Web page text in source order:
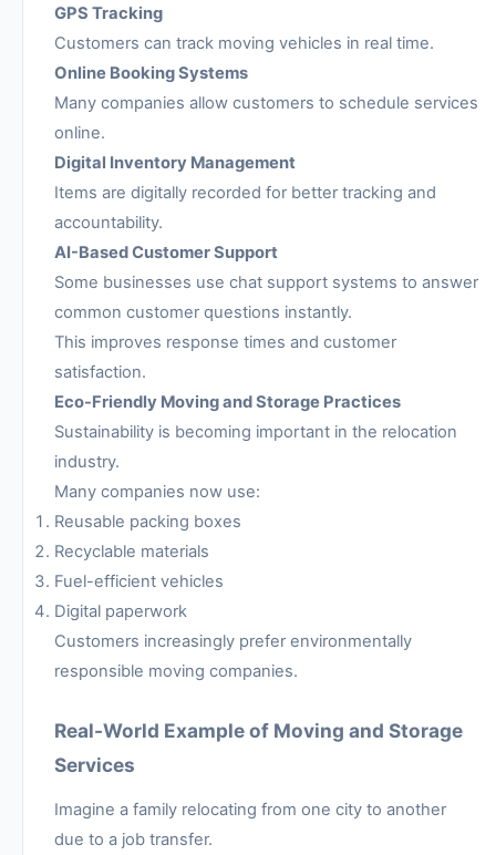
GPS Tracking
Customers can track moving vehicles in real time.
Online Booking Systems
Many companies allow customers to schedule services
online.
Digital Inventory Management
Items are digitally recorded for better tracking and
accountability.
AI-Based Customer Support
Some businesses use chat support systems to answer
common customer questions instantly.
This improves response times and customer
satisfaction.
Eco-Friendly Moving and Storage Practices
Sustainability is becoming important in the relocation
industry.
Many companies now use:
Reusable packing boxes
Recyclable materials
Fuel-efficient vehicles
Digital paperwork
Customers increasingly prefer environmentally
responsible moving companies.
Real-World Example of Moving and Storage
Services
Imagine a family relocating from one city to another
due to a job transfer.